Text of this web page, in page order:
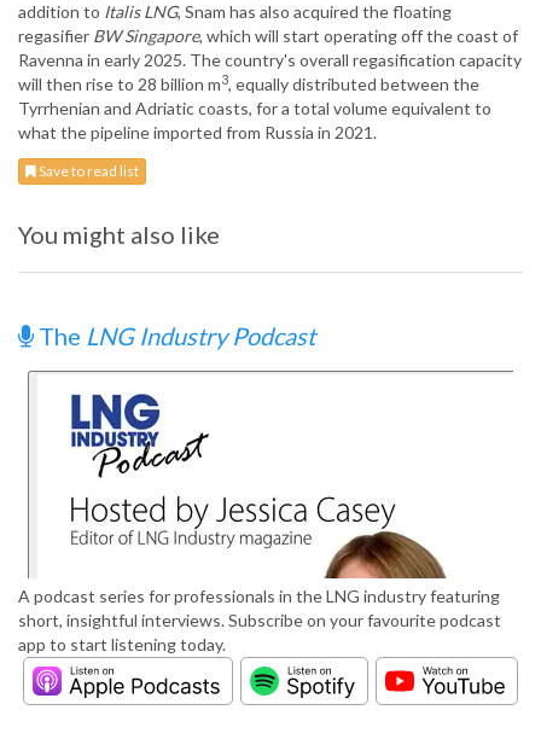
addition to Italis LNG, Snam has also acquired the floating
regasifier BW Singapore, which will start operating off the coast of
Ravenna in early 2025. The country's overall regasification capacity
will then rise to 28 billion m3, equally distributed between the
Tyrrhenian and Adriatic coasts, for a total volume equivalent to
what the pipeline imported from Russia in 2021.
Save to read list
You might also like
The LNG Industry Podcast
A podcast series for professionals in the LNG industry featuring
short, insightful interviews. Subscribe on your favourite podcast
app to start listening today.